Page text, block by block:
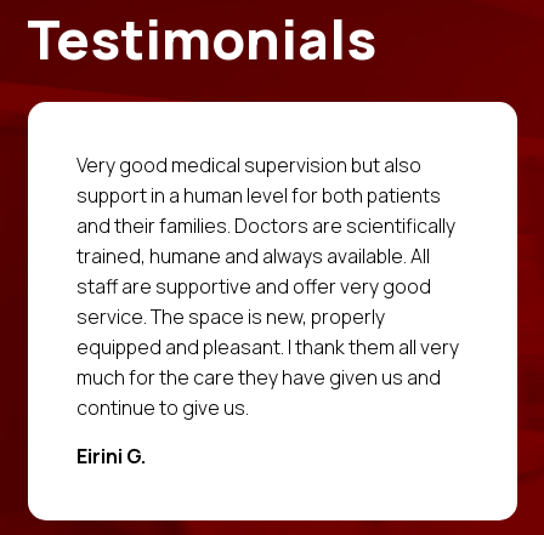
Testimonials
Very good medical supervision but also
support in a human level for both patients
and their families. Doctors are scientifically
trained, humane and always available. All
staff are supportive and offer very good
service. The space is new, properly
equipped and pleasant. I thank them all very
much for the care they have given us and
continue to give us.
Eirini G.